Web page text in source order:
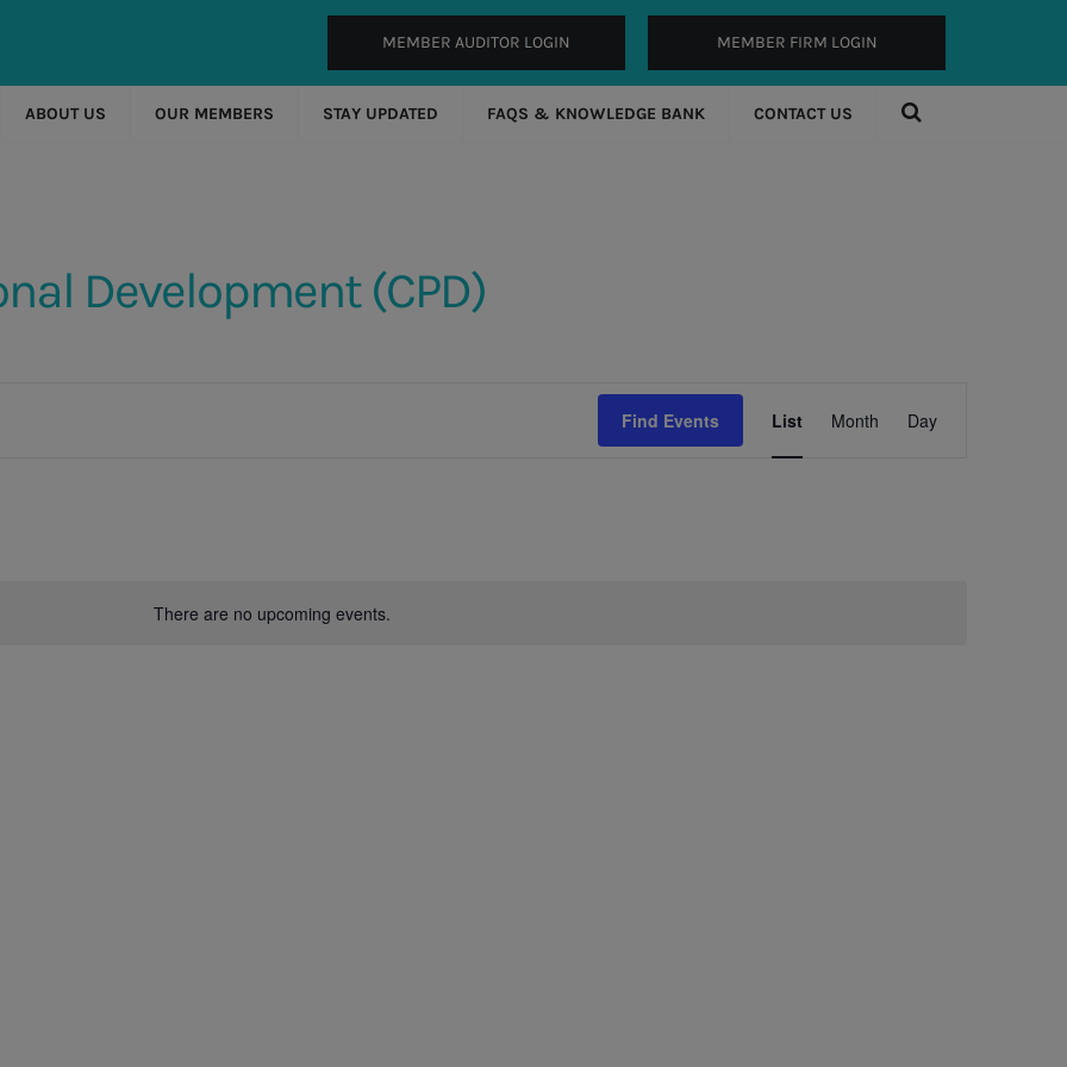
MEMBER AUDITOR LOGIN MEMBER FIRM LOGIN
ABOUT US OUR MEMBERS STAY UPDATED FAQS & KNOWLEDGE BANK CONTACT US
Development (CPD)
There are no upcoming events.
Find Events
Views
List Month Day